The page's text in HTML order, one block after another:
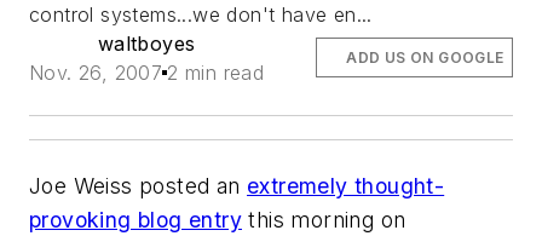
control systems...we don't have en...
waltboyes
Nov. 26, 2007 2 min read
ADD US ON GOOGLE
Joe Weiss posted an extremely thought-
provoking blog entry this morning on